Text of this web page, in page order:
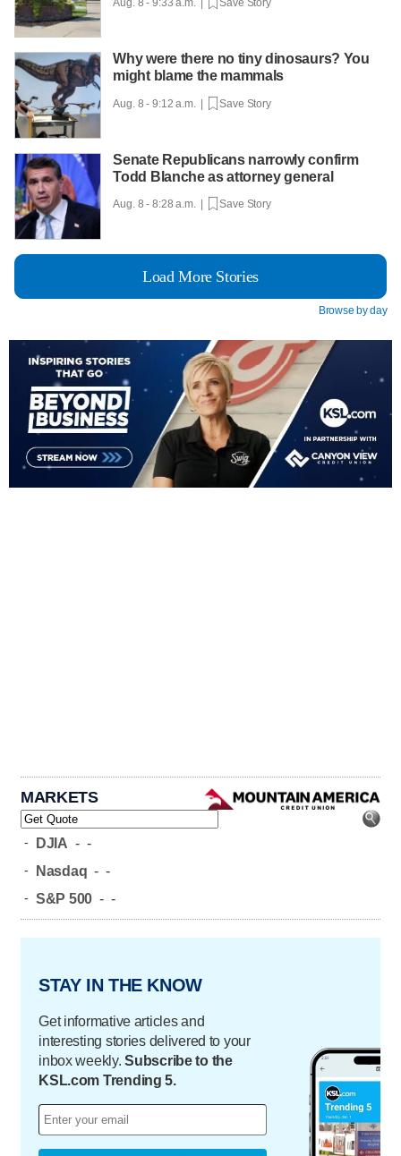
Why were there no tiny dinosaurs? You
might blame the mammals
Aug. 8 - 9:12 a.m. | Save Story
Senate Republicans narrowly confirm
Todd Blanche as attorney general
Aug. 8 - 8:28 a.m. | Save Story
Load More Stories
Browse by day
MARKETS
- DJIA - -
- Nasdaq - -
- S&P 500 - -
STAY IN THE KNOW
Get informative articles and
interesting stories delivered to your
inbox weekly.Subscribe to the
KSL.com Trending 5.